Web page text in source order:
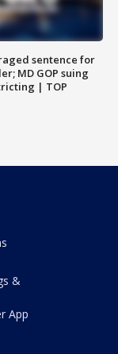
sentence for
MD GOP suing
| TOP
&
App